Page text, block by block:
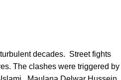
decades. Street fights
The clashes were triggered by